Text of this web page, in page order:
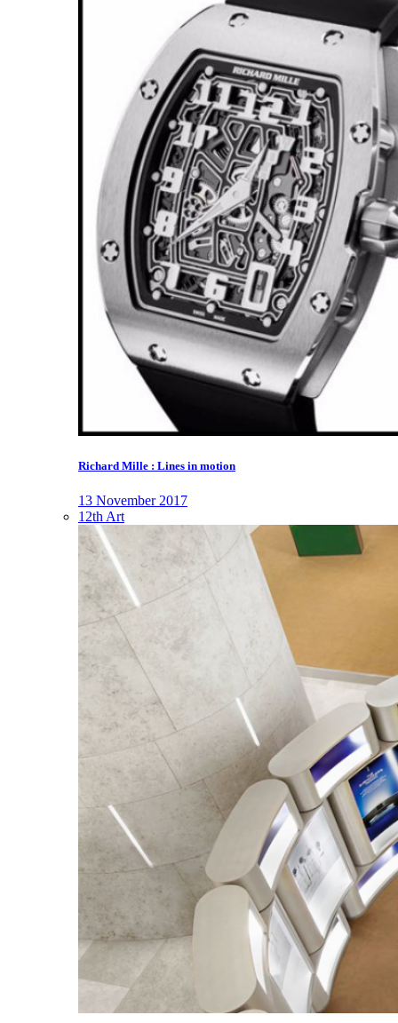
Richard Mille : Lines in motion
13 November 2017
12th Art